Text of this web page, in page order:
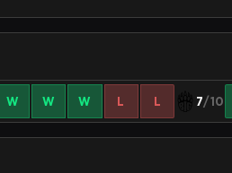
W W W L L 7/10